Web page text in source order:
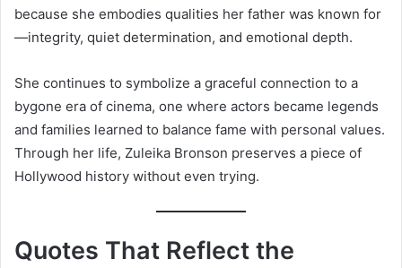
because she embodies qualities her father was known for
—integrity, quiet determination, and emotional depth.
She continues to symbolize a graceful connection to a
bygone era of cinema, one where actors became legends
and families learned to balance fame with personal values.
Through her life, Zuleika Bronson preserves a piece of
Hollywood history without even trying.
Quotes That Reflect the